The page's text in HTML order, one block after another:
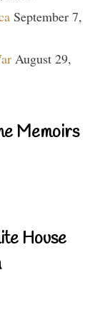
September 7,
August 29,
Memoirs
House